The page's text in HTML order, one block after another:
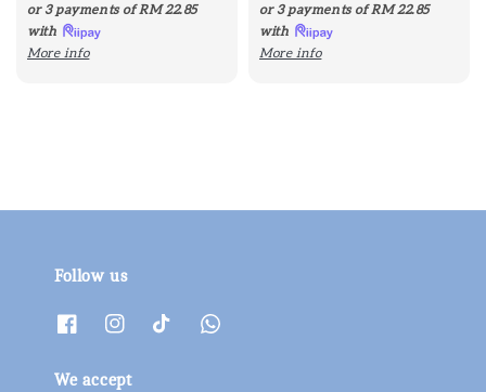
price
price
or 3 payments ofRM 22.85
with
More info
price
price
or 3 payments ofRM 22.85
with
More info
Follow us
We accept